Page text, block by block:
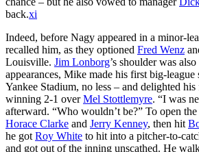
back.xi
Indeed, before Nagy appeared in a minor-
recalled him, as they optioned Fred Wenz
Louisville. Jim Lonborg’s shoulder was
appearances, Mike made his first big-
Yankee Stadium, no less – and delighted
winning 2-1 overMel Stottlemyre. “I was
afterward. “Who wouldn’t be?” To open
Horace Clarke and Jerry Kenney, then hit
he got Roy White to hit into a pitcher-to-
and got out of the inning unscathed. He